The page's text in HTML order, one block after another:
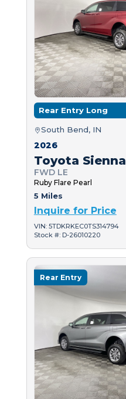
Rear Entry Long
South Bend, IN
2026
Toyota Sienna
FWD LE
Ruby Flare Pearl
5 Miles
Inquire for Price
VIN: 5TDKRKEC0TS314794
Stock #: D-26010220
Rear Entry